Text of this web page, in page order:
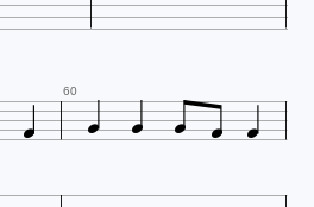
 60   